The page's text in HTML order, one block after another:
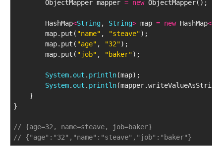
ObjectMapper mapper = new ObjectMapper();
HashMap<String, String> map = new HashMap<
map.put( "name" , "steave");
map.put( "age" , "32");
map.put( "job" , "baker");
System. out . println(map);
System. out . println
}
}
// {age=32, name=steave, job=baker}
// {"age":"32","name":"steave","job":"baker"}